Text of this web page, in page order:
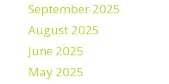
September 2025
August 2025
June 2025
May 2025